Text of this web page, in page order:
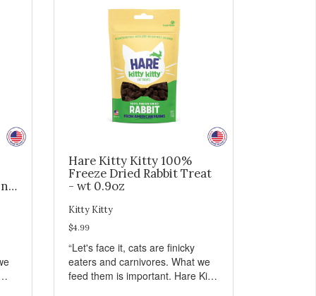
Hare Kitty Kitty 100%
Freeze Dried Rabbit Treat
- wt 0.9oz
Kitty Kitty
$4.99
“Let's face it, cats are finicky
eaters and carnivores. What we
feed them is important. Hare Kitty